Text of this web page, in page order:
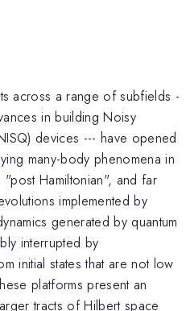
across a range of subfields -
in building Noisy
devices --- have opened
many-body phenomena in
Hamiltonian", and far
implemented by
generated by quantum
interrupted by
initial states that are not low
platforms present an
tracts of Hilbert space